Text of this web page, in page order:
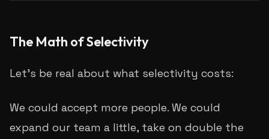
The Math of Selectivity
Let's be real about what selectivity costs:
We could accept more people. We could
expand our team a little, take on double the